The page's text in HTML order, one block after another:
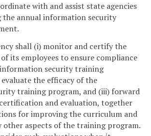
with and assist state agencies
annual information security
shall (i) monitor and certify the
its employees to ensure compliance
security training
the efficacy of the
training program, and (iii) forward
and evaluation, together
for improving the curriculum and
other aspects of the training program.